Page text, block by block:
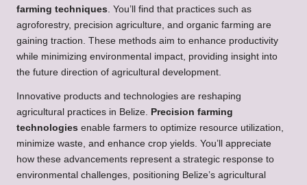
farming techniques. You’ll find that practices such as
agroforestry, precision agriculture, and organic farming are
gaining traction. These methods aim to enhance productivity
while minimizing environmental impact, providing insight into
the future direction of agricultural development.
Innovative products and technologies are reshaping
agricultural practices in Belize. Precision farming
technologies enable farmers to optimize resource utilization,
minimize waste, and enhance crop yields. You’ll appreciate
how these advancements represent a strategic response to
environmental challenges, positioning Belize’s agricultural